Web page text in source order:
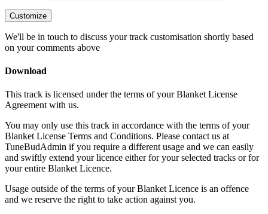
Customize
We'll be in touch to discuss your track customisation shortly based
on your comments above
Download
This track is licensed under the terms of your Blanket License
Agreement with us.
You may only use this track in accordance with the terms of your
Blanket License Terms and Conditions. Please contact us at
TuneBudAdmin if you require a different usage and we can easily
and swiftly extend your licence either for your selected tracks or for
your entire Blanket Licence.
Usage outside of the terms of your Blanket Licence is an offence
and we reserve the right to take action against you.